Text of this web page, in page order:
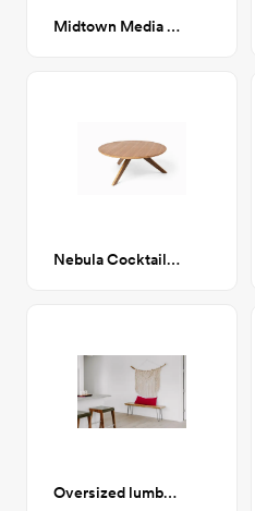
Midtown Media Cabinet
Nebula Cocktail Table- Walnut
Oversized lumbar pillow - Raspberry